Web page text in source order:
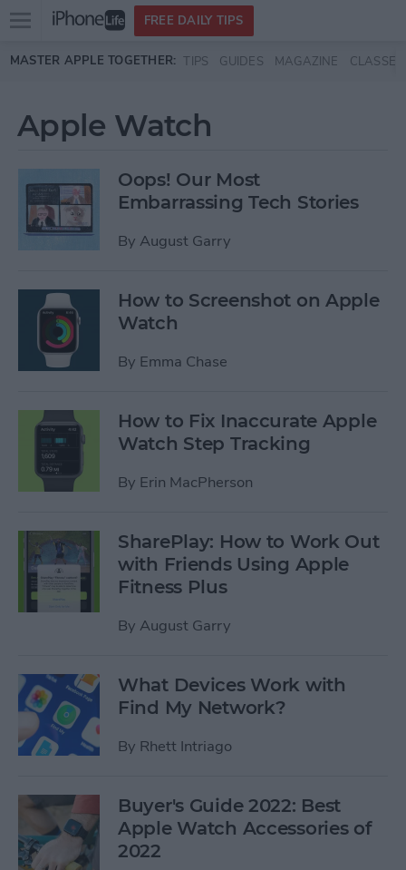
Skip to main content
Open
menu
FREE DAILY TIPS
MASTER APPLE TOGETHER: TIPS GUIDES MAGAZINE CLASSES
Apple Watch
Oops! Our Most
Embarrassing Tech Stories
By August Garry
How to Screenshot on Apple
Watch
By Emma Chase
How to Fix Inaccurate Apple
Watch Step Tracking
By Erin MacPherson
SharePlay: How to Work Out
with Friends Using Apple
Fitness Plus
By August Garry
What Devices Work with
Find My Network?
By Rhett Intriago
Buyer's Guide 2022: Best
Apple Watch Accessories of
2022